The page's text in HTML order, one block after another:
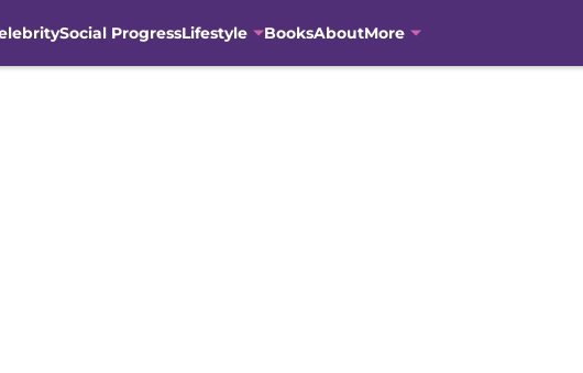
Social ProgressLifestyle BooksAboutMore